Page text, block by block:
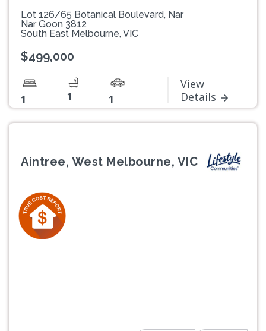
Lot 126/65 Botanical Boulevard, Nar
Nar Goon 3812
South East Melbourne, VIC
$499,000
1 1 1
View
Details
Aintree, West Melbourne, VIC